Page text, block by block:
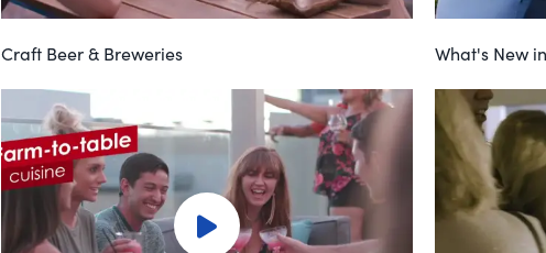
Craft Beer & Breweries What's New